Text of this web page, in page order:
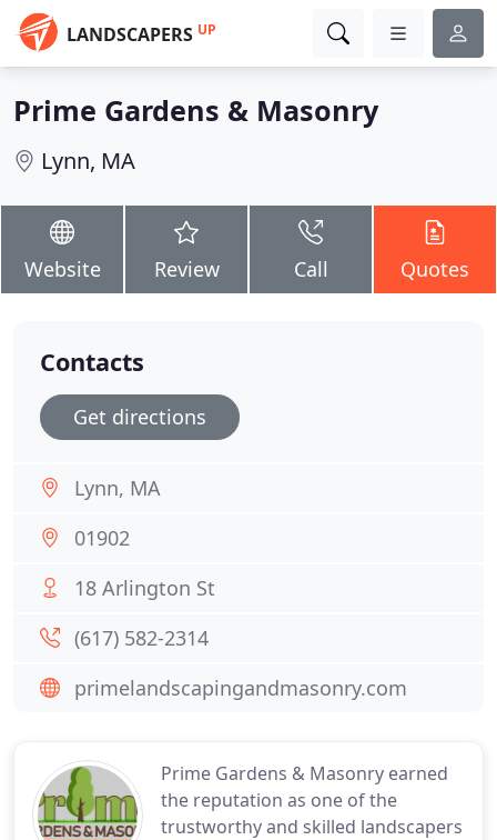
LANDSCAPERS UP
Prime Gardens & Masonry
Lynn, MA
Website Review Call Quotes
Prime Gardens & Masonry earned
the reputation as one of the
trustworthy and skilled landscapers
Contacts
Get directions
Lynn, MA
01902
18 Arlington St
(617) 582-2314
primelandscapingandmasonry.com